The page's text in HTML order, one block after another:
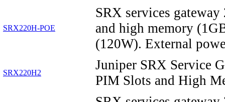
SRX220H-POE
SRX services
and high memory
(120W). External
SRX220H2
Juniper SRX Service
PIM Slots and High